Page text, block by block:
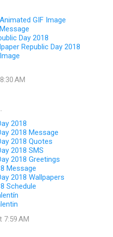
GIF Image
Day 2018
Republic Day 2018
AM
2018
2018 Message
2018 Quotes
2018 SMS
2018 Greetings
Message
2018 Wallpapers
Schedule
7:59 AM